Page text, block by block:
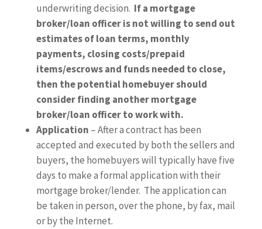
underwriting decision. If a mortgage
broker/loan officer is not willing to send out
estimates of loan terms, monthly
payments, closing costs/prepaid
items/escrows and funds needed to close,
then the potential homebuyer should
consider finding another mortgage
broker/loan officer to work with.
Application – After a contract has been
accepted and executed by both the sellers and
buyers, the homebuyers will typically have five
days to make a formal application with their
mortgage broker/lender. The application can
be taken in person, over the phone, by fax, mail
or by the Internet.